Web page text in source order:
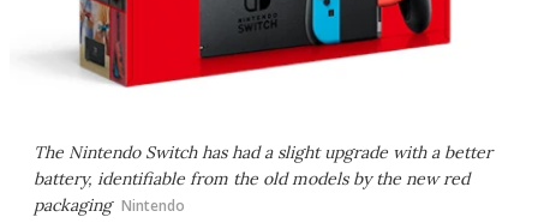
The Nintendo Switch has had a slight upgrade with a better
battery, identifiable from the old models by the new red
packaging Nintendo